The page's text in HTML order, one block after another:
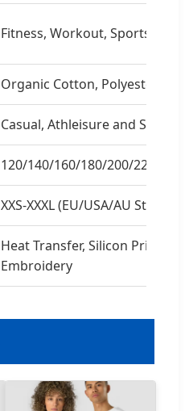
Fitness, Workout, Sports,
Organic Cotton, Polyester,
Casual, Athleisure and Sporty
120/140/160/180/200/220/260
XXS-XXXL (EU/USA/AU
Heat Transfer, Silicon
Embroidery